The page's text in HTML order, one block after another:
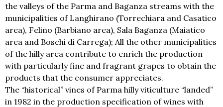
the valleys of the Parma and Baganza streams with the
municipalities of Langhirano (Torrechiara and Casatico
area), Felino (Barbiano area), Sala Baganza (Maiatico
area and Boschi di Carrega); All the other municipalities
of the hilly area contribute to enrich the production
with particularly fine and fragrant grapes to obtain the
products that the consumer appreciates.
The “historical” vines of Parma hilly viticulture “landed”
in 1982 in the production specification of wines with